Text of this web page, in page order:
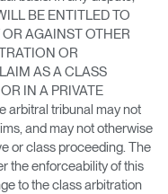
BE ENTITLED TO
AGAINST OTHER
OR
AS A CLASS
IN A PRIVATE
arbitral tribunal may not
and may not otherwise
or class proceeding. The
the enforceability of this
to the class arbitration